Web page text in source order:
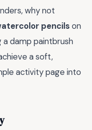
why not
pencilson
a damp paintbrush
a soft,
activity page into